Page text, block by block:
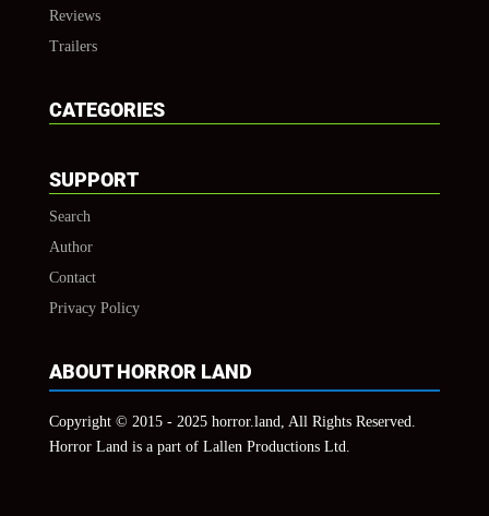
Reviews
Trailers
CATEGORIES
SUPPORT
Search
Author
Contact
Privacy Policy
ABOUT HORROR LAND
Copyright © 2015 - 2025 horror.land, All Rights Reserved.
Horror Land is a part of Lallen Productions Ltd.